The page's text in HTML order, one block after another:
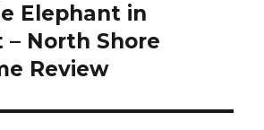
Elephant in
North Shore
Review